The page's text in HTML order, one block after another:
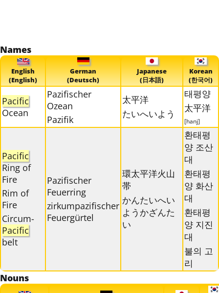
Names
English
(English)
German
(Deutsch)
Japanese
(日本語)
Korean
(한국어)
Pacific
Ocean
Pazifischer
Ozean
Pazifik
太平洋
たいへいよう
태평양
太平洋
[hanj]
Pacific
Ring of
Fire
Rim of
Fire
Circum-
Pacific
belt
Pazifischer
Feuerring
zirkumpazifischer
Feuergürtel
環太平洋火山
帯
かんたいへい
ようかざんた
い
환태평
양 조산
대
환태평
양 화산
대
환태평
양 지진
대
불의 고
리
Nouns